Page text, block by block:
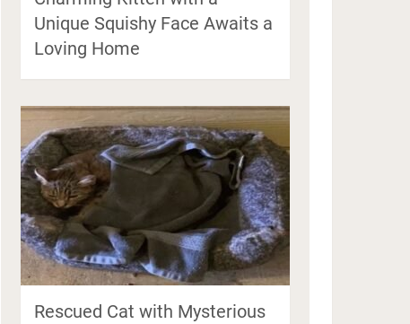
Unique Squishy Face Awaits a
Loving Home
Rescued Cat with Mysterious